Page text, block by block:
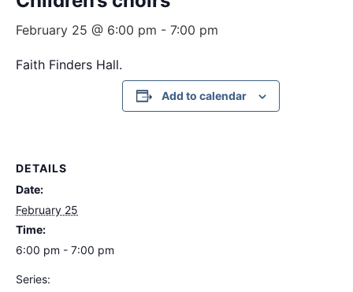
February 25 @ 6:00 pm - 7:00 pm
Faith Finders Hall.
Add to calendar
DETAILS
Date:
February 25
Time:
6:00 pm - 7:00 pm
Series: